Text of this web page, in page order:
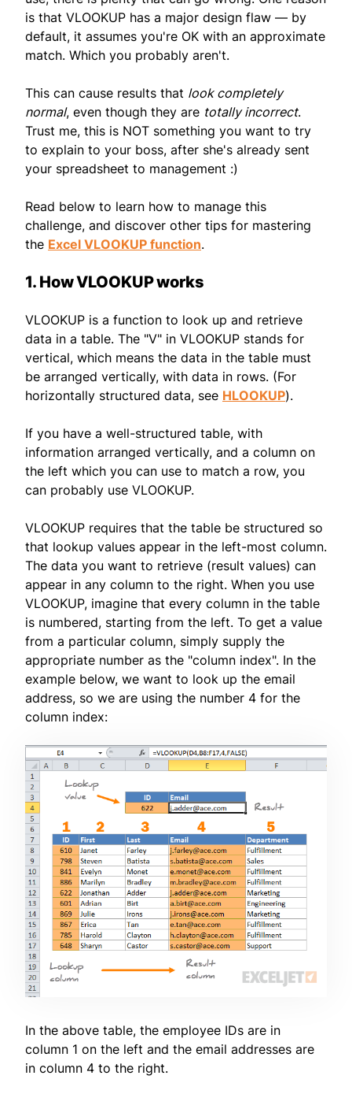
is that VLOOKUP has a major design flaw — by
default, it assumes you're OK with an approximate
match. Which you probably aren't.
This can cause results that look completely
normal, even though they are totally incorrect.
Trust me, this is NOT something you want to try
to explain to your boss, after she's already sent
your spreadsheet to management :)
Read below to learn how to manage this
challenge, and discover other tips for mastering
the Excel VLOOKUP function.
1. How VLOOKUP works
VLOOKUP is a function to look up and retrieve
data in a table. The "V" in VLOOKUP stands for
vertical, which means the data in the table must
be arranged vertically, with data in rows. (For
horizontally structured data, see HLOOKUP).
If you have a well-structured table, with
information arranged vertically, and a column on
the left which you can use to match a row, you
can probably use VLOOKUP.
VLOOKUP requires that the table be structured so
that lookup values appear in the left-most column.
The data you want to retrieve (result values) can
appear in any column to the right. When you use
VLOOKUP, imagine that every column in the table
is numbered, starting from the left. To get a value
from a particular column, simply supply the
appropriate number as the "column index". In the
example below, we want to look up the email
address, so we are using the number 4 for the
column index:
In the above table, the employee IDs are in
column 1 on the left and the email addresses are
in column 4 to the right.